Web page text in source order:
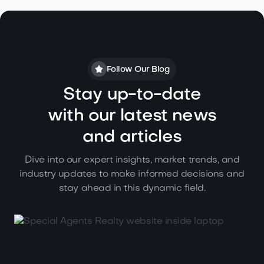
Follow Our Blog
Stay up-to-date
with our latest news
and articles
Dive into our expert insights, market trends, and
industry updates to make informed decisions and
stay ahead in this dynamic field.